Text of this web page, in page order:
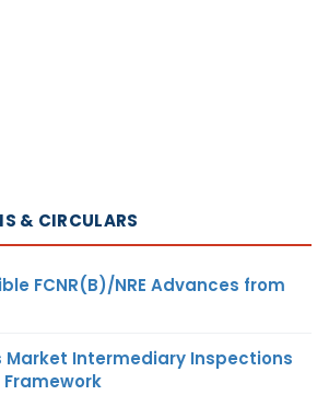
& CIRCULARS
FCNR(B)/NRE Advances from
Market Intermediary Inspections